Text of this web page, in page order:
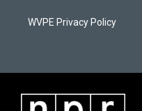
WVPE Privacy Policy